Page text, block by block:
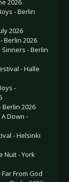
2026
- Berlin
2026
Berlin 2026
Sinners - Berlin
- Halle
-
Berlin 2026
Down -
- Helsinki
Nuit - York
From God